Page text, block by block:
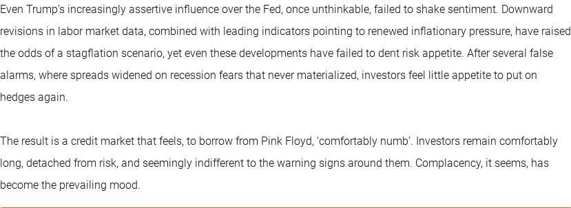
Even Trump’s increasingly assertive influence over the Fed, once unthinkable, failed to shake sentiment. Downward
revisions in labor market data, combined with leading indicators pointing to renewed inflationary pressure, have raised
the odds of a stagflation scenario, yet even these developments have failed to dent risk appetite. After several false
alarms, where spreads widened on recession fears that never materialized, investors feel little appetite to put on
hedges again.
The result is a credit market that feels, to borrow from Pink Floyd, ‘comfortably numb’. Investors remain comfortably
long, detached from risk, and seemingly indifferent to the warning signs around them. Complacency, it seems, has
become the prevailing mood.